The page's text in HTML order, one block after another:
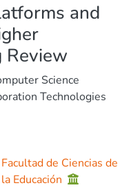
and
Review
Science
Technologies
Facultad de Ciencias de
la Educación